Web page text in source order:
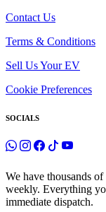
Contact Us
Terms & Conditions
Sell Us Your EV
Cookie Preferences
SOCIALS
We have thousands
weekly. Everything
immediate dispatch.